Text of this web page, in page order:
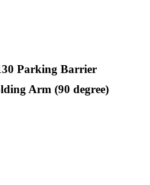
Parking Barrier
Arm (90 degree)